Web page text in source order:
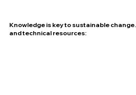
Knowledge is key to sustainable
and technical resources: